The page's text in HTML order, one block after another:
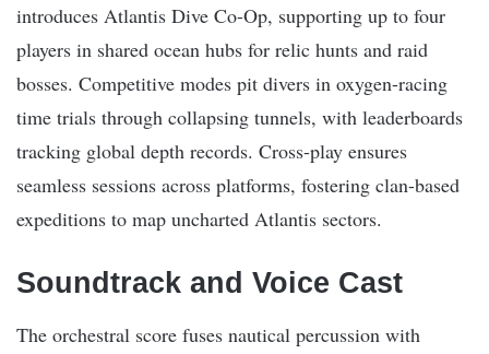
introduces Atlantis Dive Co-Op, supporting up to four
players in shared ocean hubs for relic hunts and raid
bosses. Competitive modes pit divers in oxygen-racing
time trials through collapsing tunnels, with leaderboards
tracking global depth records. Cross-play ensures
seamless sessions across platforms, fostering clan-based
expeditions to map uncharted Atlantis sectors.
Soundtrack and Voice Cast
The orchestral score fuses nautical percussion with